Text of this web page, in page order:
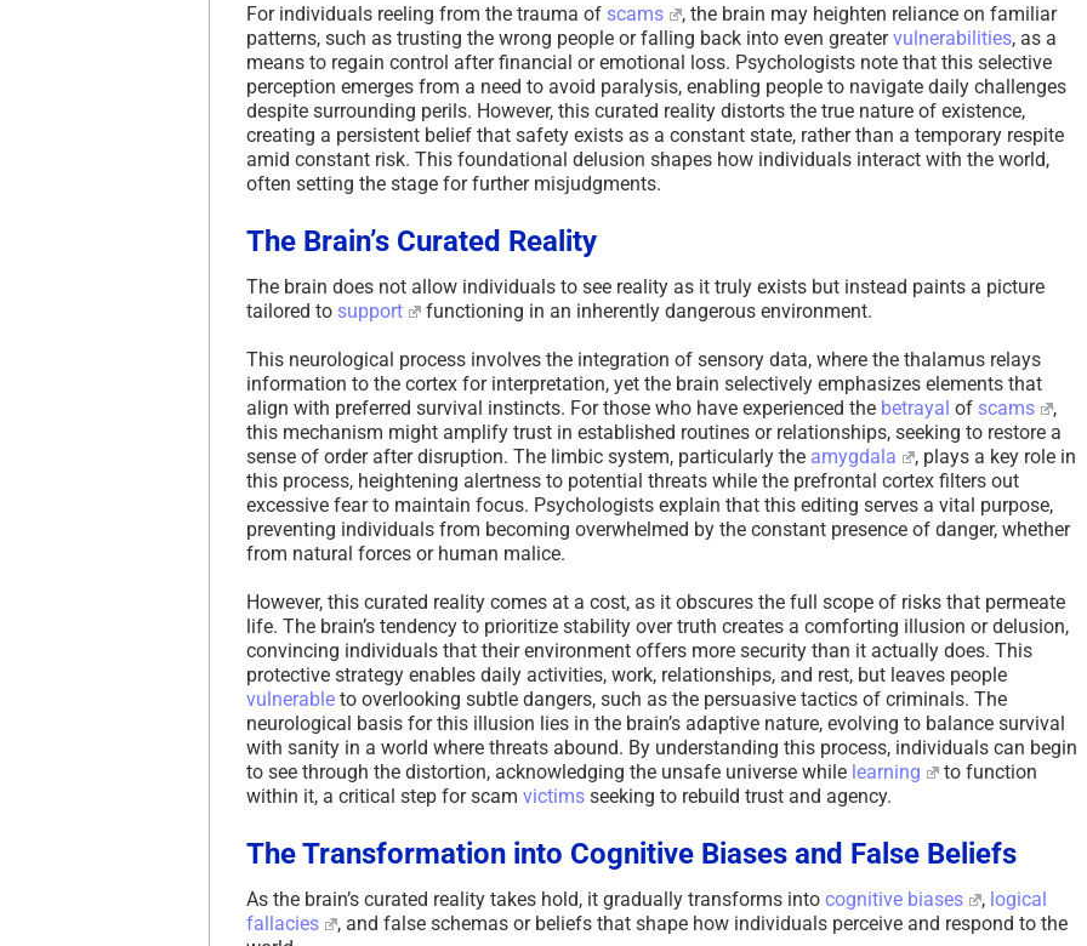
For individuals reeling from the trauma of scams
, the brain may heighten reliance on familiar
patterns, such as trusting the wrong people or falling back into even greatervulnerabilities, as a
means to regain control after financial or emotional loss. Psychologists note that this selective
perception emerges from a need to avoid paralysis, enabling people to navigate daily challenges
despite surrounding perils. However, this curated reality distorts the true nature of existence,
creating a persistent belief that safety exists as a constant state, rather than a temporary respite
amid constant risk. This foundational delusion shapes how individuals interact with the world,
often setting the stage for further misjudgments.
The Brain’s Curated Reality
The brain does not allow individuals to see reality as it truly exists but instead paints a picture
tailored to support functioning in an inherently dangerous environment.
This neurological process involves the integration of sensory data, where the thalamus relays
information to the cortex for interpretation, yet the brain selectively emphasizes elements that
align with preferred survival instincts. For those who have experienced the betrayal of scams
,
this mechanism might amplify trust in established routines or relationships, seeking to restore a
sense of order after disruption. The limbic system, particularly the amygdala
, plays a key role in
this process, heightening alertness to potential threats while the prefrontal cortex filters out
excessive fear to maintain focus. Psychologists explain that this editing serves a vital purpose,
preventing individuals from becoming overwhelmed by the constant presence of danger, whether
from natural forces or human malice.
However, this curated reality comes at a cost, as it obscures the full scope of risks that permeate
life. The brain’s tendency to prioritize stability over truth creates a comforting illusion or delusion,
convincing individuals that their environment offers more security than it actually does. This
protective strategy enables daily activities, work, relationships, and rest, but leaves people
vulnerable to overlooking subtle dangers, such as the persuasive tactics of criminals. The
neurological basis for this illusion lies in the brain’s adaptive nature, evolving to balance survival
with sanity in a world where threats abound. By understanding this process, individuals can begin
to see through the distortion, acknowledging the unsafe universe while learning
to function
within it, a critical step for scam victims seeking to rebuild trust and agency.
The Transformation into Cognitive Biases and False Beliefs
As the brain’s curated reality takes hold, it gradually transforms into cognitive biases , logical
fallacies
, and false schemas or beliefs that shape how individuals perceive and respond to the